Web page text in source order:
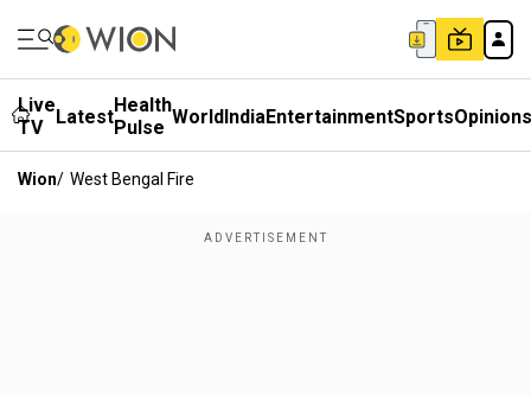
Live
TV
LatestHealth
Pulse WorldIndiaEntertainmentSportsOpinions
Wion/ West Bengal Fire